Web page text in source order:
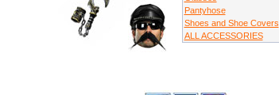
Pantyhose
Shoes and Shoe Covers
ALL ACCESSORIES